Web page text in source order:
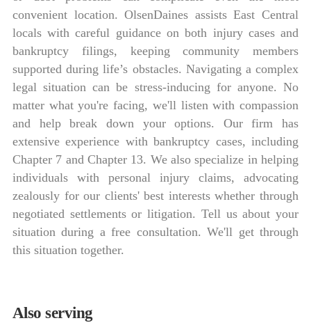
convenient location. OlsenDaines assists East Central
locals with careful guidance on both injury cases and
bankruptcy filings, keeping community members
supported during life’s obstacles. Navigating a complex
legal situation can be stress-inducing for anyone. No
matter what you're facing, we'll listen with compassion
and help break down your options. Our firm has
extensive experience with bankruptcy cases, including
Chapter 7 and Chapter 13. We also specialize in helping
individuals with personal injury claims, advocating
zealously for our clients' best interests whether through
negotiated settlements or litigation. Tell us about your
situation during a free consultation. We'll get through
this situation together.
Also serving